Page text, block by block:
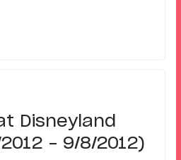
Disneyland
– 9/8/2012)